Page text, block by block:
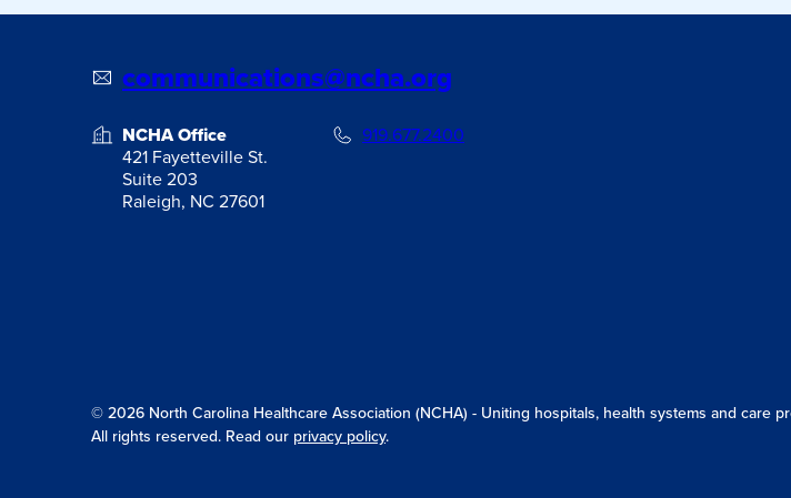
communications@ncha.org
NCHA Office
421 Fayetteville St.
Suite 203
Raleigh, NC 27601
919.677.2400
© 2026 North Carolina Healthcare Association (NCHA) - Uniting hospitals, health systems and care
All rights reserved. Read our privacy policy.